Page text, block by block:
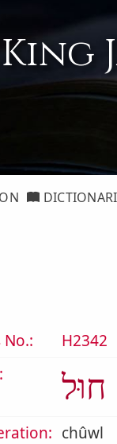
King
No.:
H2342
חוּל
chûwl